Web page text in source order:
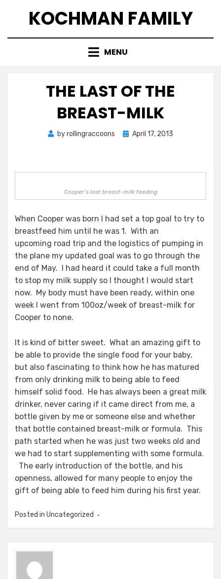
KOCHMAN FAMILY
MENU
THE LAST OF THE
BREAST-MILK
byrollingraccoons
Posted
April 17, 2013
Cooper’s last breast-milk feeding
When Cooper was born I had set a top goal to try to
breastfeed him until he was 1. With an
upcoming road trip and the logistics of pumping in
the plane my updated goal was to go through the
end of May. I had heard it could take a full month
to stop my milk supply so I thought I would start
now. My body must have been ready, within one
week I went from 100oz/week of breast-milk for
Cooper to none.
It is kind of bitter sweet. What an amazing gift to
be able to provide the single food for your baby,
but also fascinating to think how he has matured
from only drinking milk to being able to feed
himself solid food. He has always been a great milk
drinker, never caring if it came direct from me, a
bottle given by me or someone else and whether
that bottle contained breast-milk or formula. This
path started when he was just two weeks old and
we had to start supplementing with some formula.
The early introduction of the bottle, and his
openness, allowed for many people to enjoy the
gift of being able to feed him during his first year.
Posted in Uncategorized